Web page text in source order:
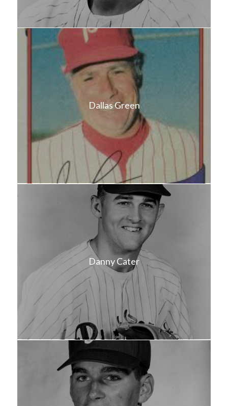
Dallas Green
Danny Cater